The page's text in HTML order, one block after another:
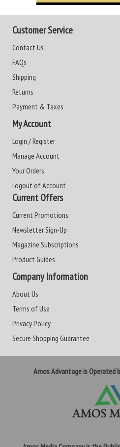
Customer Service
Contact Us
FAQs
Shipping
Returns
Payment & Taxes
My Account
Login / Register
Manage Account
Your Orders
Logout of Account
Current Offers
Current Promotions
Newsletter Sign-Up
Magazine Subscriptions
Product Guides
Company Information
About Us
Terms of Use
Privacy Policy
Secure Shopping Guarantee
Amos Advantage is Operated